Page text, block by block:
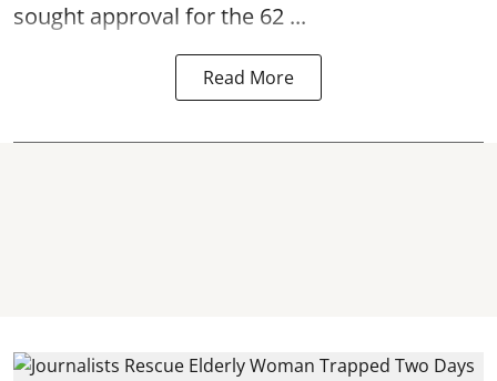
sought approval for the 62 ...
Read More